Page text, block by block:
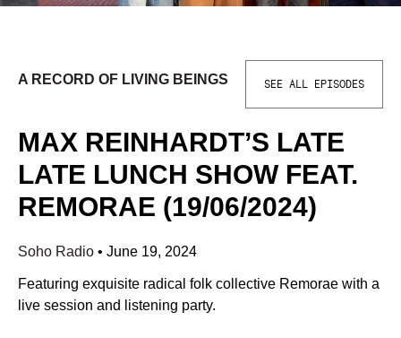
A RECORD OF LIVING BEINGS SEE ALL EPISODES
MAX REINHARDT’S LATE
LATE LUNCH SHOW FEAT.
REMORAE (19/06/2024)
Soho Radio • June 19, 2024
Featuring exquisite radical folk collective Remorae with a
live session and listening party.